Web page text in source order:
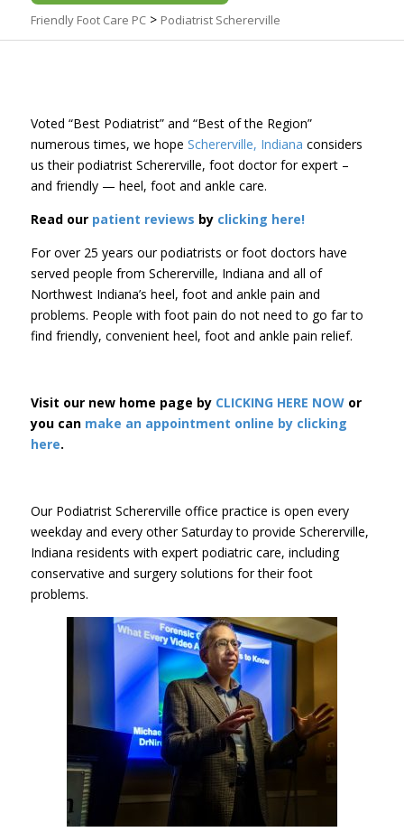
Friendly Foot Care PC> Podiatrist Schererville
Voted “Best Podiatrist” and “Best of the Region”
numerous times, we hope Schererville, Indiana considers
us their podiatrist Schererville, foot doctor for expert –
and friendly — heel, foot and ankle care.
Read our patient reviews by clicking here!
For over 25 years our podiatrists or foot doctors have
served people from Schererville, Indiana and all of
Northwest Indiana’s heel, foot and ankle pain and
problems. People with foot pain do not need to go far to
find friendly, convenient heel, foot and ankle pain relief.
Visit our new home page by CLICKING HERE NOWor
you canmake an appointment online by clicking
here.
Our Podiatrist Schererville office practice is open every
weekday and every other Saturday to provide Schererville,
Indiana residents with expert podiatric care, including
conservative and surgery solutions for their foot
problems.